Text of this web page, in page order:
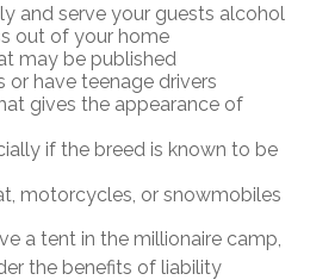
and serve your guests alcohol
out of your home
may be published
or have teenage drivers
gives the appearance of
if the breed is known to be
motorcycles, or snowmobiles
a tent in the millionaire camp,
the benefits of liability